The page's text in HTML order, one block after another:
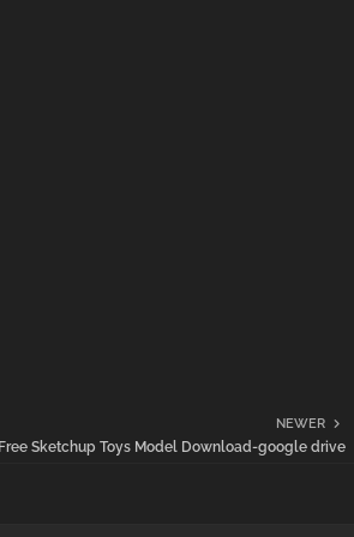
NEWER
Sketchup Toys Model Download-google drive